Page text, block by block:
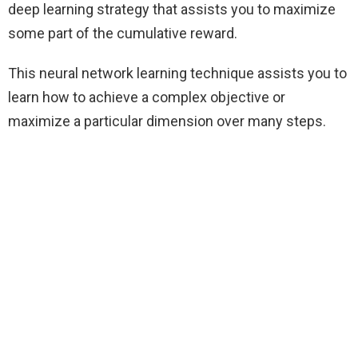
deep learning strategy that assists you to maximize
some part of the cumulative reward.
This neural network learning technique assists you to
learn how to achieve a complex objective or
maximize a particular dimension over many steps.